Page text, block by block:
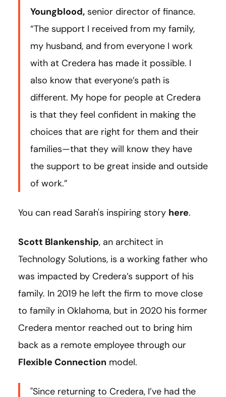
Youngblood, senior director of finance.
“The support I received from my family,
my husband, and from everyone I work
with at Credera has made it possible. I
also know that everyone’s path is
different. My hope for people at Credera
is that they feel confident in making the
choices that are right for them and their
families—that they will know they have
the support to be great inside and outside
of work.”
You can read Sarah's inspiring story here.
Scott Blankenship, an architect in
Technology Solutions, is a working father who
was impacted by Credera’s support of his
family. In 2019 he left the firm to move close
to family in Oklahoma, but in 2020 his former
Credera mentor reached out to bring him
back as a remote employee through our
Flexible Connection model.
"Since returning to Credera, I’ve had the